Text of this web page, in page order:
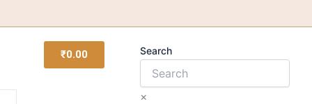
₹0.00 Search
×